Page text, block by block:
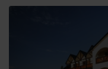
Arrival